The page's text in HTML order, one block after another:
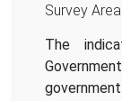
Survey
The